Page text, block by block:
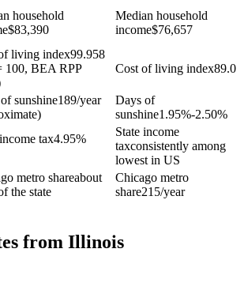
household
$83,390
Median household
income$76,657
living index99.958
100, BEA RPP
Cost of living index89.0
sunshine189/year
Days of
sunshine1.95%-2.50%
tax4.95%
State income
taxconsistently among
lowest in US
metro shareabout
the state
Chicago metro
share215/year
from Illinois